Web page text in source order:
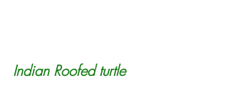
Indian Roofed turtle